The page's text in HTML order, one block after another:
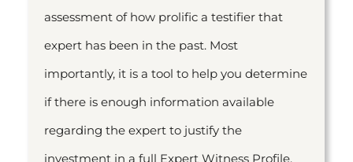
assessment of how prolific a testifier that
expert has been in the past. Most
importantly, it is a tool to help you determine
if there is enough information available
regarding the expert to justify the
investment in a full Expert Witness Profile.